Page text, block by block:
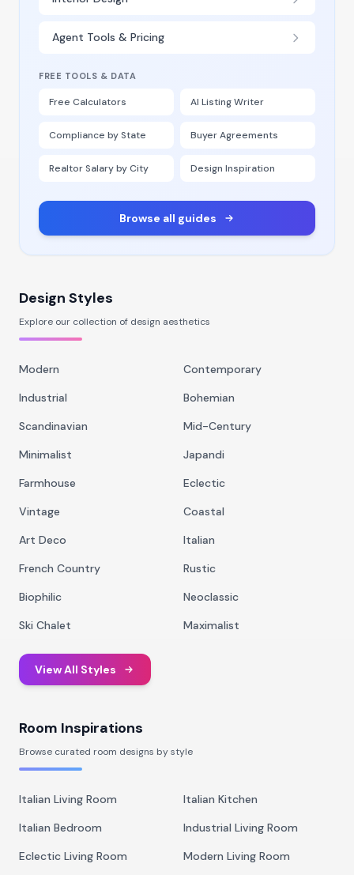
Agent Tools & Pricing
FREE TOOLS & DATA
Free Calculators AI Listing Writer
Compliance by State Buyer Agreements
Realtor Salary by City Design Inspiration
Browse all guides
Design Styles
Explore our collection of design aesthetics
Modern
Contemporary
Industrial
Bohemian
Scandinavian
Mid-Century
Minimalist
Japandi
Farmhouse
Eclectic
Vintage
Coastal
Art Deco
Italian
French Country
Rustic
Biophilic
Neoclassic
Ski Chalet
Maximalist
View All Styles
Room Inspirations
Browse curated room designs by style
Italian Living Room
Italian Kitchen
Italian Bedroom
Industrial Living Room
Eclectic Living Room
Modern Living Room